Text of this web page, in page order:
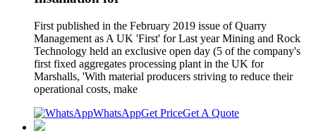
First published in the February 2019 issue of Quarry
Management as A UK 'First' for Last year Mining and Rock
Technology held an exclusive open day (5 of the company's
first fixed aggregates processing plant in the UK for
Marshalls, 'With material producers striving to reduce their
operational costs, make
WhatsAppGet PriceGet A Quote